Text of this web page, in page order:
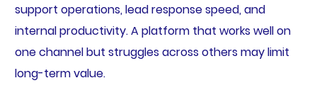
support operations, lead response speed, and
internal productivity. A platform that works well on
one channel but struggles across others may limit
long-term value.